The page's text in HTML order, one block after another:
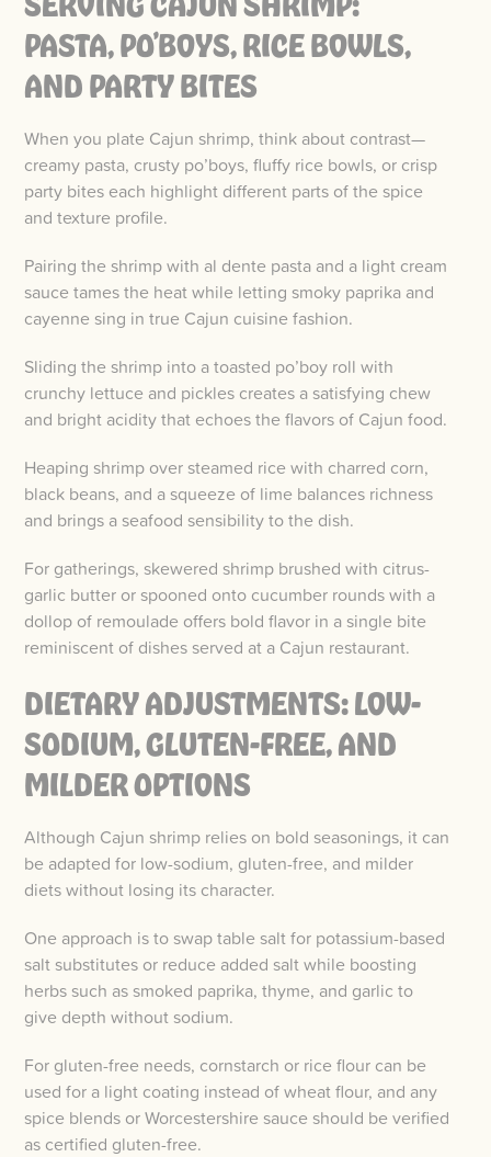
PASTA, PO’BOYS, RICE BOWLS,
AND PARTY BITES
When you plate Cajun shrimp, think about contrast—
creamy pasta, crusty po’boys, fluffy rice bowls, or crisp
party bites each highlight different parts of the spice
and texture profile.
Pairing the shrimp with al dente pasta and a light cream
sauce tames the heat while letting smoky paprika and
cayenne sing in true Cajun cuisine fashion.
Sliding the shrimp into a toasted po’boy roll with
crunchy lettuce and pickles creates a satisfying chew
and bright acidity that echoes the flavors of Cajun food.
Heaping shrimp over steamed rice with charred corn,
black beans, and a squeeze of lime balances richness
and brings a seafood sensibility to the dish.
For gatherings, skewered shrimp brushed with citrus-
garlic butter or spooned onto cucumber rounds with a
dollop of remoulade offers bold flavor in a single bite
reminiscent of dishes served at a Cajun restaurant.
DIETARY ADJUSTMENTS: LOW-
SODIUM, GLUTEN-FREE, AND
MILDER OPTIONS
Although Cajun shrimp relies on bold seasonings, it can
be adapted for low-sodium, gluten-free, and milder
diets without losing its character.
One approach is to swap table salt for potassium-based
salt substitutes or reduce added salt while boosting
herbs such as smoked paprika, thyme, and garlic to
give depth without sodium.
For gluten-free needs, cornstarch or rice flour can be
used for a light coating instead of wheat flour, and any
spice blends or Worcestershire sauce should be verified
as certified gluten-free.